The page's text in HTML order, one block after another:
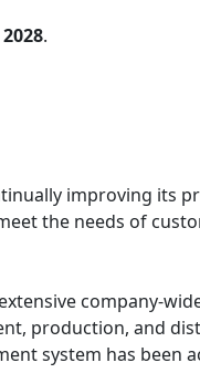
2028.
improving its
the needs of
company-
production, and
system has been